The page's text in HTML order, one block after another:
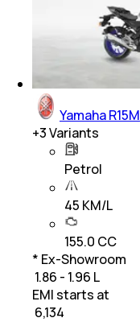
Yamaha R15M
+3Variants
Petrol
45 KM/L
155.0 CC
* Ex-Showroom
₹ 1.86 - 1.96 L
EMI starts at
6,134